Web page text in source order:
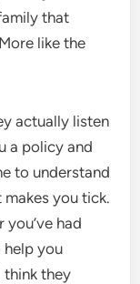
that
like the
actually listen
a policy and
to understand
you tick.
had
help you
think they